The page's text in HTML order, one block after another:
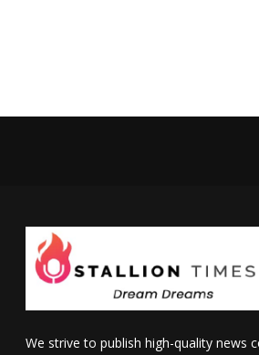
We strive to publish high-quality news